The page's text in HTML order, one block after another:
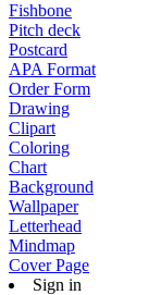
Fishbone
Pitch deck
Postcard
APA Format
Order Form
Drawing
Clipart
Coloring
Chart
Background
Wallpaper
Letterhead
Mindmap
Cover Page
Sign in